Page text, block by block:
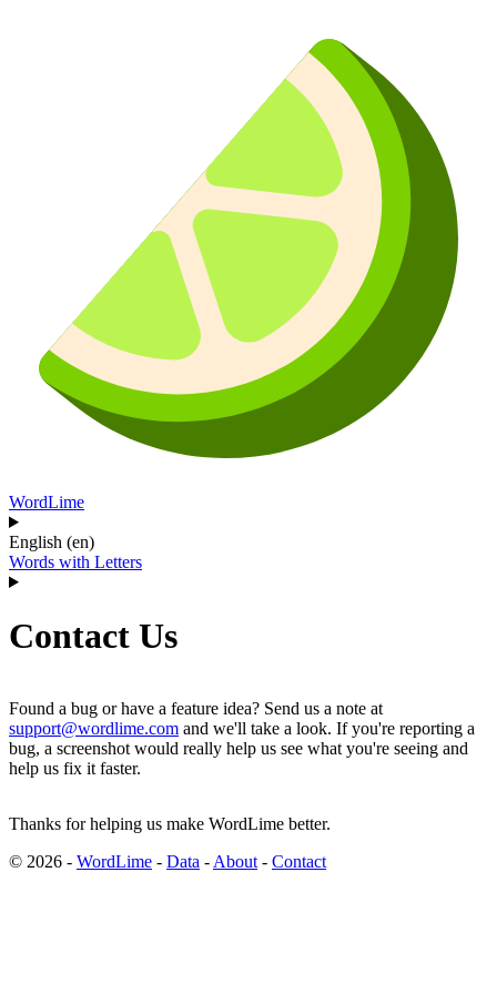
WordLime
English (en)
Words with Letters
Contact Us
Found a bug or have a feature idea? Send us a note at
support@wordlime.com and we'll take a look. If you're reporting a
bug, a screenshot would really help us see what you're seeing and
help us fix it faster.
Thanks for helping us make WordLime better.
© 2026 - WordLime - Data - About - Contact